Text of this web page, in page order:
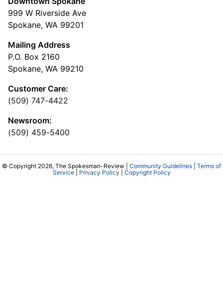
999 W Riverside Ave
Spokane, WA 99201
Mailing Address
P.O. Box 2160
Spokane, WA 99210
Customer Care:
(509) 747-4422
Newsroom:
(509) 459-5400
© Copyright 2026, The Spokesman-Review | Community Guidelines
Terms of
Service| Privacy Policy Copyright Policy